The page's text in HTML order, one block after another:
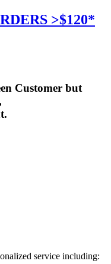
>$120*
Customer but
service including: